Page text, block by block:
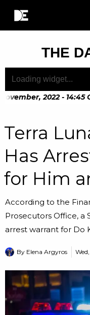
THE
2022 - 14:45
Terra
Has
for Him
According to the
Prosecutors Office, a
arrest warrant for Do
By Elena Argyros